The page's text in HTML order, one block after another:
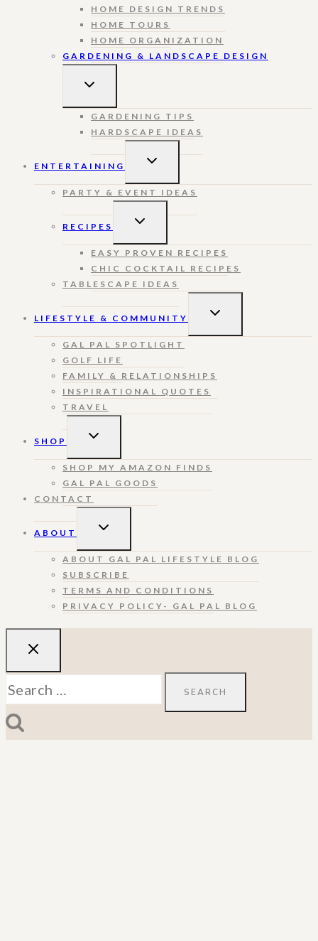
HOME DESIGN TRENDS
HOME TOURS
HOME ORGANIZATION
GARDENING & LANDSCAPE DESIGN
TOGGLE
GARDENING TIPS
HARDSCAPE IDEAS
ENTERTAINING
TOGGLE
PARTY & EVENT IDEAS
RECIPES
TOGGLE
EASY PROVEN RECIPES
CHIC COCKTAIL RECIPES
TABLESCAPE IDEAS
LIFESTYLE & COMMUNITY
TOGGLE
GAL PAL SPOTLIGHT
GOLF LIFE
FAMILY & RELATIONSHIPS
INSPIRATIONAL QUOTES
TRAVEL
SHOP
TOGGLE
SHOP MY AMAZON FINDS
GAL PAL GOODS
CONTACT
ABOUT
TOGGLE
ABOUT GAL PAL LIFESTYLE BLOG
SUBSCRIBE
TERMS AND CONDITIONS
PRIVACY POLICY- GAL PAL BLOG
Search
for: